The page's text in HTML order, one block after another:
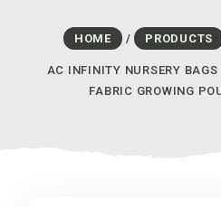
HOME / PRODUCTS
AC INFINITY NURSERY
FABRIC GROWING